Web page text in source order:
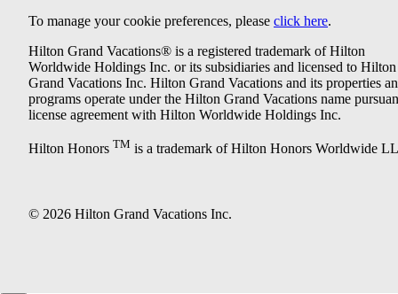
To manage your cookie preferences, please click here.
Hilton Grand Vacations® is a registered trademark of Hilton
Worldwide Holdings Inc. or its subsidiaries and licensed to Hilton
Grand Vacations Inc. Hilton Grand Vacations and its properties
programs operate under the Hilton Grand Vacations name
license agreement with Hilton Worldwide Holdings Inc.
Hilton Honors TM is a trademark of Hilton Honors Worldwide
© 2026 Hilton Grand Vacations Inc.